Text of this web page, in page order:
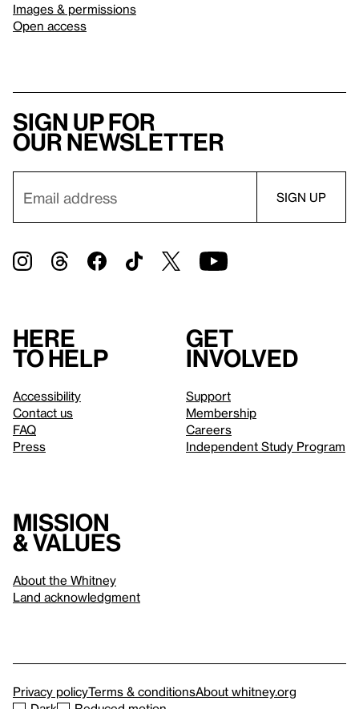
Images & permissions
Open access
Sign up for
our newsletter
Here
to help
Accessibility
Contact us
FAQ
Press
Get
involved
Support
Membership
Careers
Independent Study Program
Mission
& values
About the Whitney
Land acknowledgment
Privacy policyTerms & conditionsAbout whitney.org